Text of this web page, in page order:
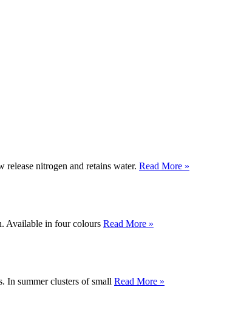
nitrogen and retains water. Read More »
Available in four colours Read More »
In summer clusters of small Read More »